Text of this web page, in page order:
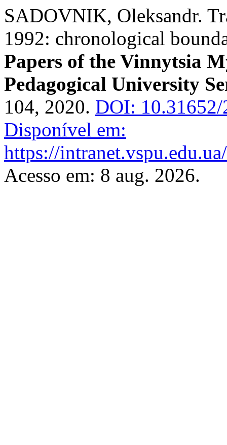
SADOVNIK, Oleksandr.
1992: chronological
Papers of the Vinnytsia
Pedagogical University
104, 2020. DOI:
Disponível em:
https://
Acesso em: 8 aug. 2026.